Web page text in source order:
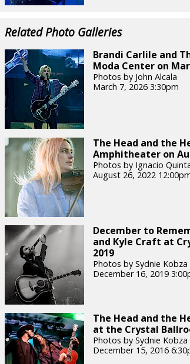
Related Photo Galleries
Brandi Carlile and
Moda Center on
Photos by John Alcala
March 7, 2026 3:30pm
The Head and the
Amphitheater on
Photos by Ignacio
August 26, 2022
December to
and Kyle Craft at
2019
Photos by Sydnie Kobza
December 16, 2019
The Head and the
at the Crystal
Photos by Sydnie Kobza
December 15, 2016